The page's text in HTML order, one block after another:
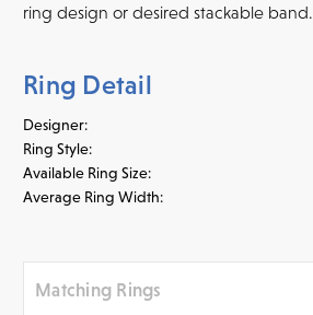
ring design or desired stackable band.
Ring Detail
Designer:
Ring Style:
Available Ring Size:
Average Ring Width:
Matching Rings